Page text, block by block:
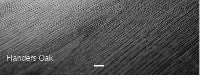
Flanders Oak